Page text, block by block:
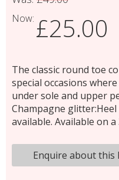
Now: £25.00
The classic round toe
special occasions
under sole and upper
Champagne
available. Available on a
Enquire about this